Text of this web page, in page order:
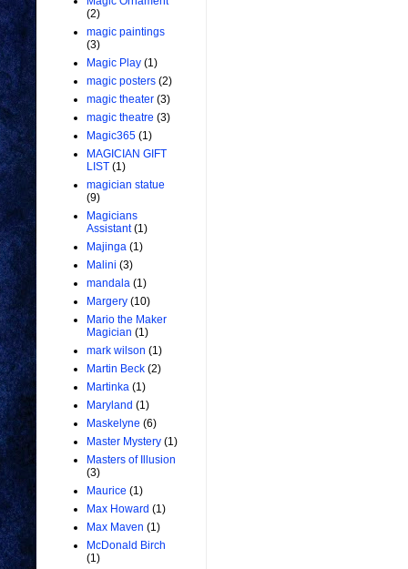
(2)
magic paintings
(3)
Magic Play (1)
magic posters (2)
magic theater (3)
magic theatre (3)
Magic365 (1)
MAGICIAN GIFT
LIST (1)
magician statue
(9)
Magicians
Assistant (1)
Majinga (1)
Malini (3)
mandala (1)
Margery (10)
Mario the Maker
Magician (1)
mark wilson (1)
Martin Beck (2)
Martinka (1)
Maryland (1)
Maskelyne (6)
Master Mystery (1)
Masters of Illusion
(3)
Maurice (1)
Max Howard (1)
Max Maven (1)
McDonald Birch
(1)